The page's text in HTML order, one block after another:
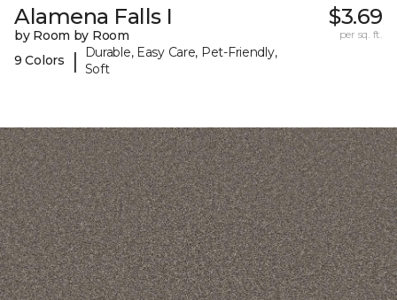
Alamena Falls I
by Room by Room
9 Colors
|
Durable, Easy Care, Pet-Friendly,
Soft
$3.69
per sq. ft.